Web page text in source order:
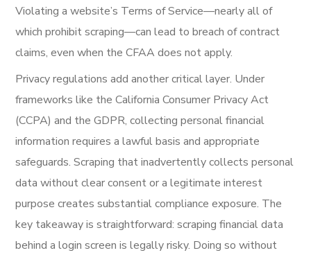
Violating a website’s Terms of Service—nearly all of
which prohibit scraping—can lead to breach of contract
claims, even when the CFAA does not apply.
Privacy regulations add another critical layer. Under
frameworks like the California Consumer Privacy Act
(CCPA) and the GDPR, collecting personal financial
information requires a lawful basis and appropriate
safeguards. Scraping that inadvertently collects personal
data without clear consent or a legitimate interest
purpose creates substantial compliance exposure. The
key takeaway is straightforward: scraping financial data
behind a login screen is legally risky. Doing so without